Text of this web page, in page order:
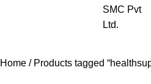
Home Products tagged